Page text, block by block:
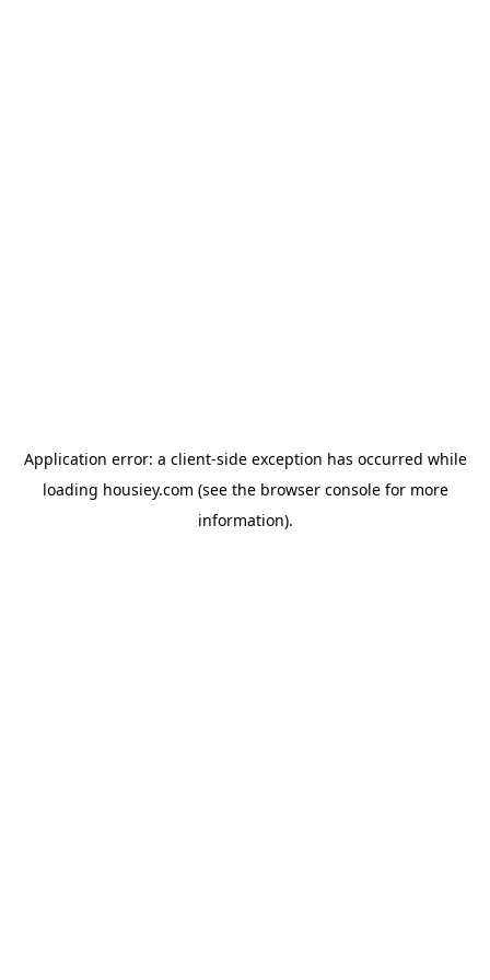
Application error: a client-side exception has occurred while
loading housiey.com (see the browser consolefor more
information).